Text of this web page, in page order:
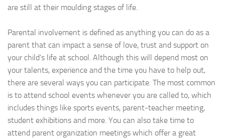
are still at their moulding stages of life.
Parental involvement is defined as anything you can do as a
parent that can impact a sense of love, trust and support on
your child’s life at school. Although this will depend most on
your talents, experience and the time you have to help out,
there are several ways you can participate. The most common
is to attend school events whenever you are called to, which
includes things like sports events, parent-teacher meeting,
student exhibitions and more. You can also take time to
attend parent organization meetings which offer a great